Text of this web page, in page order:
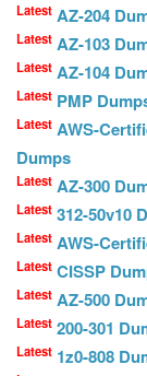
Latest AZ-204
Latest AZ-103
Latest AZ-104
Latest PMP
Latest AWS-
Dumps
Latest AZ-300
Latest 312-50v10
Latest AWS-
Latest CISSP
Latest AZ-500
Latest 200-301
Latest 1z0-808